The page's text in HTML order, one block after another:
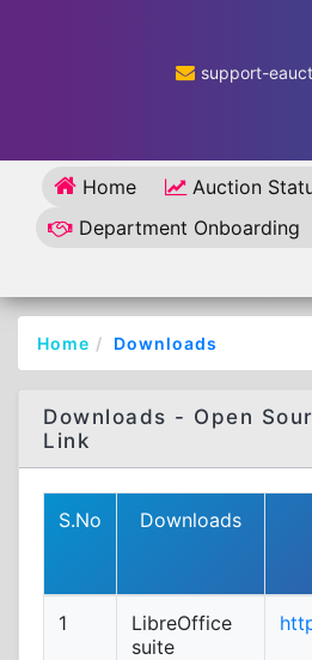
support-
Home Auction
Department Onboarding
Home Downloads
Downloads - Open
Link
S.No Downloads
1
LibreOffice
suite